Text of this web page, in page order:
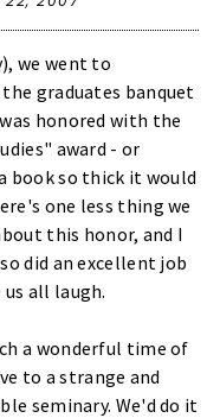
we went to
graduates banquet
honored with the
award - or
book so thick it would
one less thing we
this honor, and I
did an excellent job
all laugh.
a wonderful time of
to a strange and
seminary. We'd do it